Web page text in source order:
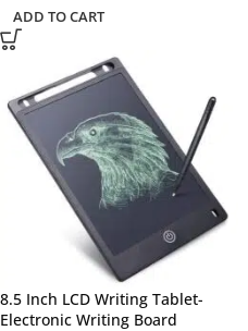
ADD TO CART
8.5 Inch LCD Writing Tablet-
Electronic Writing Board